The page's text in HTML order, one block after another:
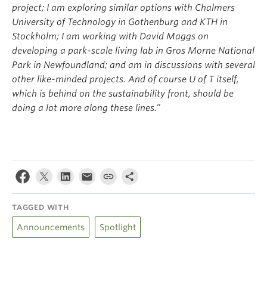
project; I am exploring similar options with Chalmers
University of Technology in Gothenburg and KTH in
Stockholm; I am working with David Maggs on
developing a park-scale living lab in Gros Morne National
Park in Newfoundland; and am in discussions with several
other like-minded projects. And of course U of T itself,
which is behind on the sustainability front, should be
doing a lot more along these lines.”
TAGGED WITH
Announcements Spotlight